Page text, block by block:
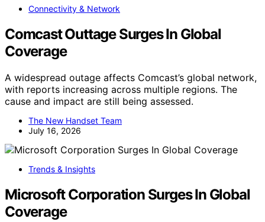
Connectivity & Network
Comcast Outtage Surges In Global
Coverage
A widespread outage affects Comcast’s global network,
with reports increasing across multiple regions. The
cause and impact are still being assessed.
The New Handset Team
July 16, 2026
Trends & Insights
Microsoft Corporation Surges In Global
Coverage